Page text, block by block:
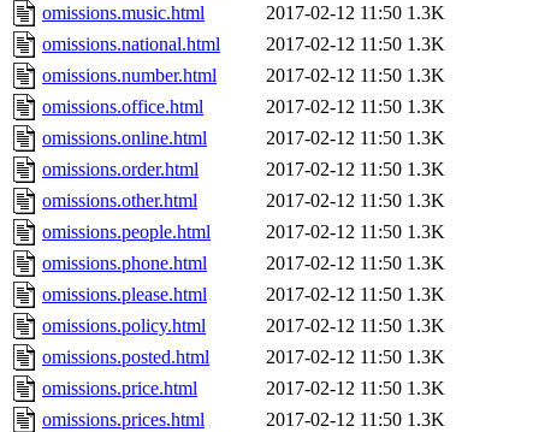
omissions.music.html
2017-02-12 11:50 1.3K
omissions.national.html
2017-02-12 11:50 1.3K
omissions.number.html
2017-02-12 11:50 1.3K
omissions.office.html
2017-02-12 11:50 1.3K
omissions.online.html
2017-02-12 11:50 1.3K
omissions.order.html
2017-02-12 11:50 1.3K
omissions.other.html
2017-02-12 11:50 1.3K
omissions.people.html
2017-02-12 11:50 1.3K
omissions.phone.html
2017-02-12 11:50 1.3K
omissions.please.html
2017-02-12 11:50 1.3K
omissions.policy.html
2017-02-12 11:50 1.3K
omissions.posted.html
2017-02-12 11:50 1.3K
omissions.price.html
2017-02-12 11:50 1.3K
omissions.prices.html
2017-02-12 11:50 1.3K